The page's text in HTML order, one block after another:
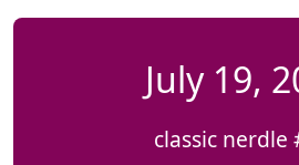
July 19,
classic nerdle